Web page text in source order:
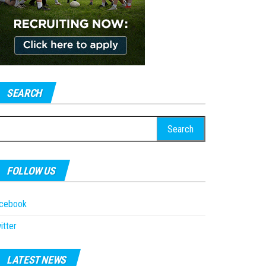
SEARCH
FOLLOW US
LATEST NEWS